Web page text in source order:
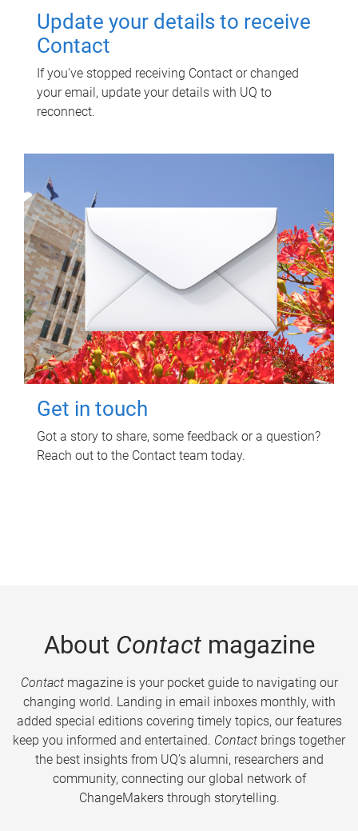
Update your details to receive
Contact
If you've stopped receiving Contact or changed
your email, update your details with UQ to
reconnect.
Get in touch
Got a story to share, some feedback or a question?
Reach out to the Contact team today.
About Contactmagazine
Contactmagazine is your pocket guide to navigating our
changing world. Landing in email inboxes monthly, with
added special editions covering timely topics, our features
keep you informed and entertained. Contact brings together
the best insights from UQ’s alumni, researchers and
community, connecting our global network of
ChangeMakers through storytelling.